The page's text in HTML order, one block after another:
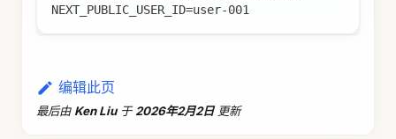
NEXT_PUBLIC_USER_ID=user-001
编辑此页
最后由 Ken Liu 于 2026年2月2日 更新